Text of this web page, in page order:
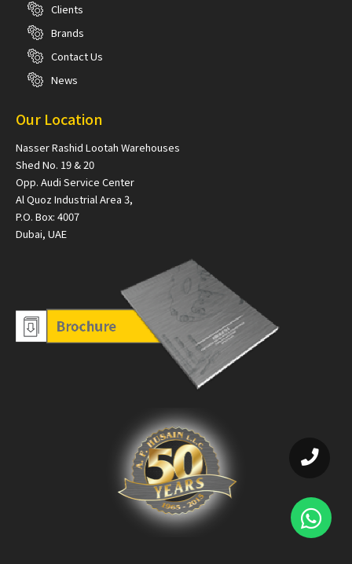
Clients
Brands
Contact Us
News
Our Location
Nasser Rashid Lootah Warehouses
Shed No. 19 & 20
Opp. Audi Service Center
Al Quoz Industrial Area 3,
P.O. Box: 4007
Dubai, UAE